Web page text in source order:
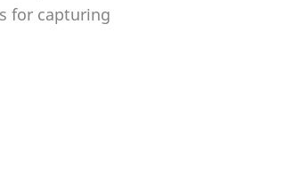
for capturing